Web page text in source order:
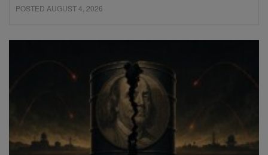
POSTED AUGUST 4, 2026